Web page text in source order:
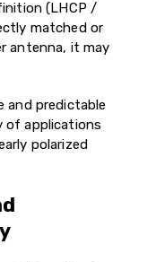
(LHCP /
matched or
antenna, it may
and predictable
of applications
polarized